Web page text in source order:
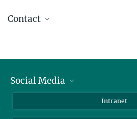
Contact
Social Media
Intranet